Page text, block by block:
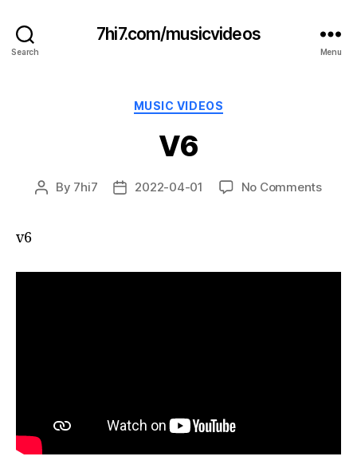
Search
7hi7.com/musicvideos
Menu
Categories
MUSIC VIDEOS
V6
Post
By 7hi7
Post2022-04-01 No Commentson
v6